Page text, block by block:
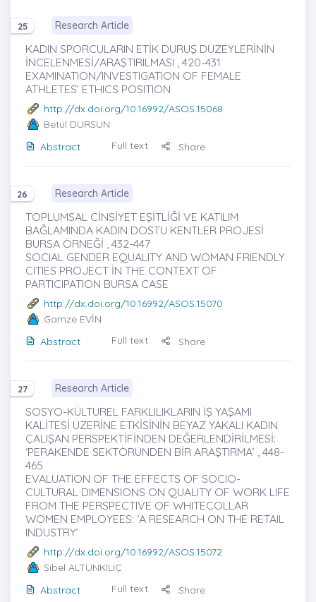
25 Research Article
KADIN SPORCULARIN ETİK DURUŞ DÜZEYLERİNİN
İNCELENMESİ/ARAŞTIRILMASI , 420-431
EXAMINATION/INVESTIGATION OF FEMALE
ATHLETES’ ETHICS POSITION
http://dx.doi.org/10.16992/ASOS.15068
Betül DURSUN
Abstract
Full text Share
26 Research Article
TOPLUMSAL CİNSİYET EŞİTLİĞİ VE KATILIM
BAĞLAMINDA KADIN DOSTU KENTLER PROJESİ
BURSA ÖRNEĞİ , 432-447
SOCIAL GENDER EQUALITY AND WOMAN FRIENDLY
CITIES PROJECT İN THE CONTEXT OF
PARTICIPATION BURSA CASE
http://dx.doi.org/10.16992/ASOS.15070
Gamze EVİN
Abstract
Full text Share
27 Research Article
SOSYO-KÜLTÜREL FARKLILIKLARIN İŞ YAŞAMI
KALİTESİ ÜZERİNE ETKİSİNİN BEYAZ YAKALI KADIN
ÇALIŞAN PERSPEKTİFİNDEN DEĞERLENDİRİLMESİ:
‘PERAKENDE SEKTÖRÜNDEN BİR ARAŞTIRMA’ , 448-
465
EVALUATION OF THE EFFECTS OF SOCIO-
CULTURAL DIMENSIONS ON QUALITY OF WORK LIFE
FROM THE PERSPECTIVE OF WHITECOLLAR
WOMEN EMPLOYEES: ‘A RESEARCH ON THE RETAIL
INDUSTRY’
http://dx.doi.org/10.16992/ASOS.15072
Sibel ALTUNKILIÇ
Abstract
Full text Share